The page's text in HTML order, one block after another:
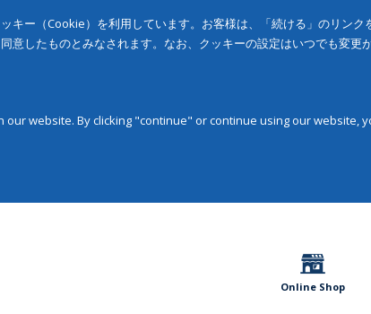
キー（Cookie）を利用しています。お客様は、「続ける」のリン
意したものとみなされます。なお、クッキーの設定はいつでも変更が
website. By clicking "continue" or continue using our website,
Online Shop